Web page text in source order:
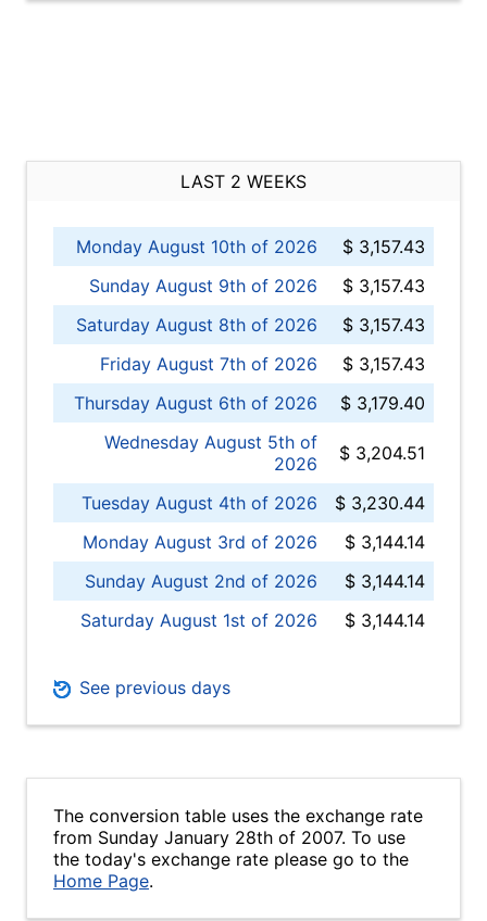
LAST 2 WEEKS
Monday August 10th of 2026
$ 3,157.43
Sunday August 9th of 2026
$ 3,157.43
Saturday August 8th of 2026
$ 3,157.43
Friday August 7th of 2026
$ 3,157.43
Thursday August 6th of 2026
$ 3,179.40
Wednesday August 5th of
2026
$ 3,204.51
Tuesday August 4th of 2026
$ 3,230.44
Monday August 3rd of 2026
$ 3,144.14
Sunday August 2nd of 2026
$ 3,144.14
Saturday August 1st of 2026
$ 3,144.14
See previous days
The conversion table uses the exchange rate
from Sunday January 28th of 2007. To use
the today's exchange rate please go to the
Home Page.